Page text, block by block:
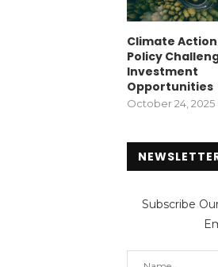
Climate
Policy
Investment
Opportunities
October 24, 2025
Subscribe